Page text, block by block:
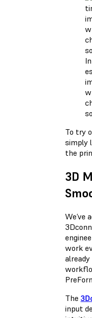
To try
simply
the
3D
We’ve
work
The
input